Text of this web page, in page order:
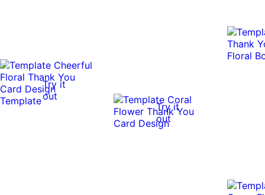
Try it
out
Try it
out